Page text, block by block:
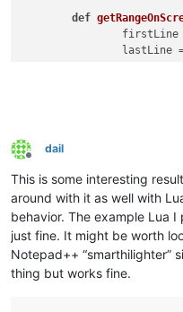
def
		(s, e) = getRangeOnScreen()
		editor.indicatorClearRange(s, e - s)
	editor.setIndicatorCurrent(INDICATOR_TO_USE)
not
		clearIndicatorOnScreen()
return
else:
Offline
dail
This is some interesting
around with it as well with
behavior. The example Lua
just fine. It might be worth
Notepad++ “smarthilighter”
thing but works fine.